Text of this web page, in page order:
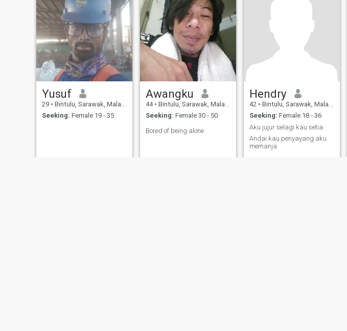
Yusuf
29 • Bintulu, Sarawak, Malaysia
Seeking: Female 19 - 35
Awangku
44 • Bintulu, Sarawak, Malaysia
Seeking: Female 30 - 50
Bored of being alone
Hendry
42 • Bintulu, Sarawak, Malaysia
Seeking: Female 18 - 36
Aku jujur selagi kau setia
Andai kau penyayang aku
memanja